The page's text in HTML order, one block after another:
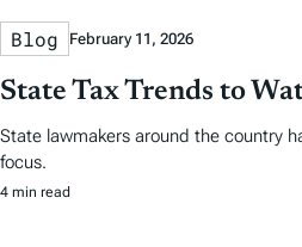
Blog February 11, 2026
State Tax Trends to
State lawmakers around the country
focus.
4 min read